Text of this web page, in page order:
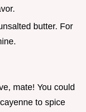
butter. For
mate! You could
to spice